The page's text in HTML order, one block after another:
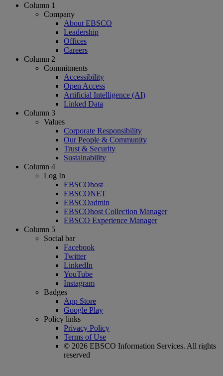
Column 1
Company
About EBSCO
Leadership
Offices
Careers
Column 2
Commitments
Accessibility
Open Access
Artificial Intelligence (AI)
Linked Data
Column 3
Values
Corporate Responsibility
Our People & Community
Trust & Security
Sustainability
Column 4
Log In
EBSCOhost
EBSCONET
EBSCOadmin
EBSCOhost Collection Manager
EBSCO Experience Manager
Column 5
Social bar
Facebook
Twitter
LinkedIn
YouTube
Instagram
Badges
App Store
Google Play
Policy links
Privacy Policy
Terms of Use
© 2026 EBSCO Information Services. All rights
reserved